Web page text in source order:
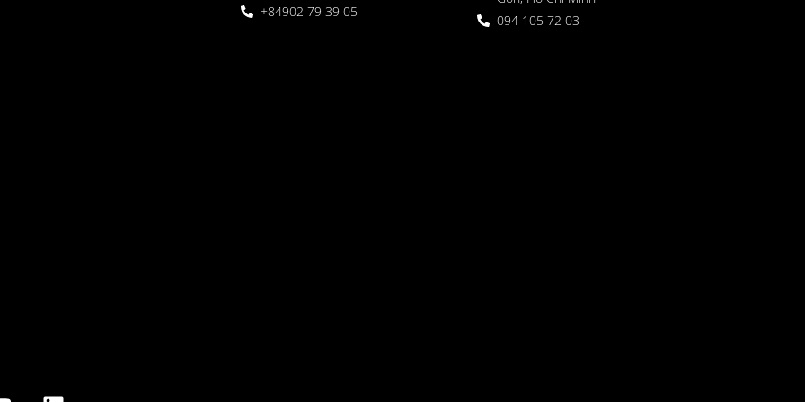
+84902 79 39 05
094 105 72 03